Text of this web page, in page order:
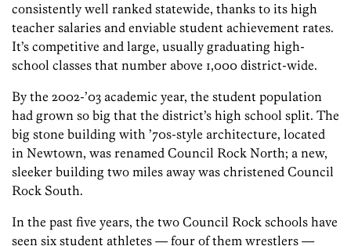
consistently well ranked statewide, thanks to its high
teacher salaries and enviable student achievement rates.
It’s competitive and large, usually graduating high-
school classes that number above 1,000 district-wide.
By the 2002-’03 academic year, the student population
had grown so big that the district’s high school split. The
big stone building with ’70s-style architecture, located
in Newtown, was renamed Council Rock North; a new,
sleeker building two miles away was christened Council
Rock South.
In the past five years, the two Council Rock schools have
seen six student athletes — four of them wrestlers —